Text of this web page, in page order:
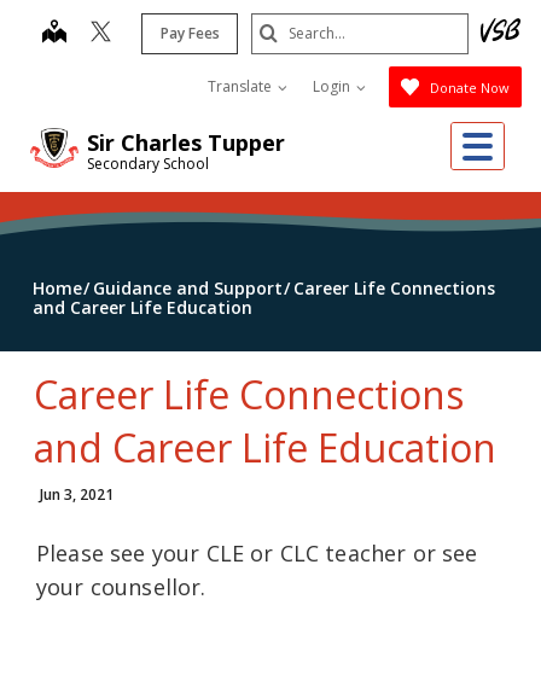
Sir Charles Tupper
Secondary School
map Pay Fees
Translate Login Donate Now
Search
Submit
Home Guidance and Support Career Life Connections
and Career Life Education
Career Life Connections
and Career Life Education
Jun 3, 2021
Please see your CLE or CLC teacher or see
your counsellor.